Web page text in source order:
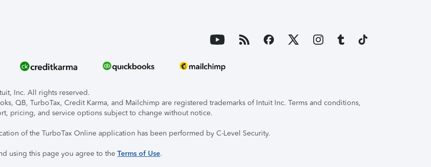
Inc. All rights reserved.
QB, TurboTax, Credit Karma, and Mailchimp are registered trademarks of Intuit Inc. Terms and conditions,
pricing, and service options subject to change without notice.
of the TurboTax Online application has been performed by C-Level Security.
using this page you agree to the Terms of Use.